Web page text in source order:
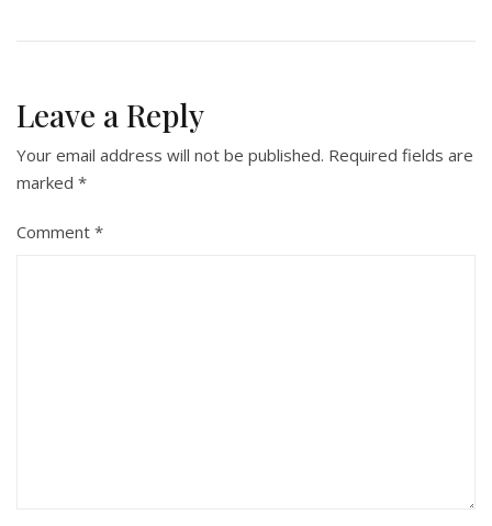
Leave a Reply
Your email address will not be published. Required fields are
marked *
Comment *